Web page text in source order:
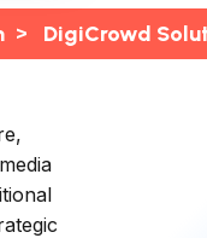
> DigiCrowd